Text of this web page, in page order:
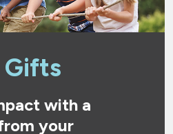
with a
your